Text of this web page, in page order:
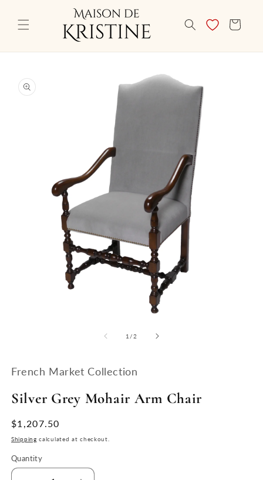
content
CART
product
information
1 /of
2
French Market Collection
Silver Grey Mohair Arm Chair
Regular
price
$1,207.50
Shipping calculated at checkout.
Quantity
Quantity